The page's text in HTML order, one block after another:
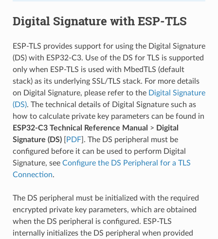
Digital Signature with ESP-TLS
ESP-TLS provides support for using the Digital Signature
(DS) with ESP32-C3. Use of the DS for TLS is supported
only when ESP-TLS is used with MbedTLS (default
stack) as its underlying SSL/TLS stack. For more details
on Digital Signature, please refer to the Digital Signature
(DS). The technical details of Digital Signature such as
how to calculate private key parameters can be found in
ESP32-C3 Technical Reference Manual > Digital
Signature (DS)[ PDF]. The DS peripheral must be
configured before it can be used to perform Digital
Signature, see Configure the DS Peripheral for a TLS
Connection.
The DS peripheral must be initialized with the required
encrypted private key parameters, which are obtained
when the DS peripheral is configured. ESP-TLS
internally initializes the DS peripheral when provided